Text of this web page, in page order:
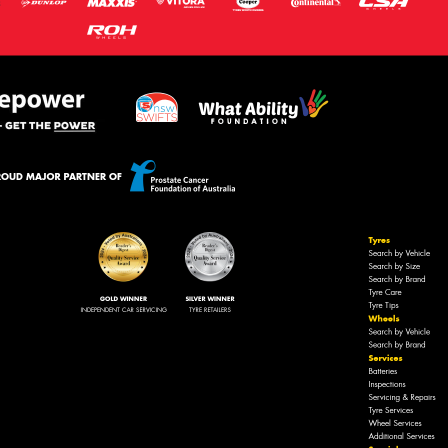
MAJOR PARTNER OF
GOLD WINNER
INDEPENDENT CAR SERVICING
SILVER WINNER
TYRE RETAILERS
Tyres
Search by Vehicle
Search by Size
Search by Brand
Tyre Care
Tyre Tips
Wheels
Search by Vehicle
Search by Brand
Services
Batteries
Inspections
Servicing & Repairs
Tyre Services
Wheel Services
Additional Services